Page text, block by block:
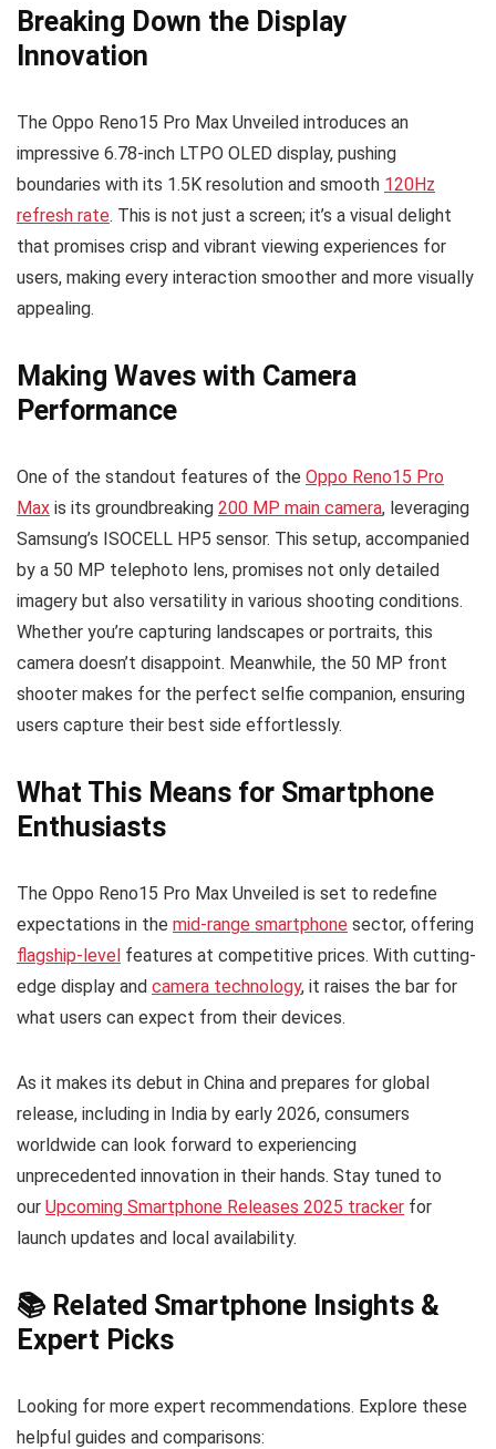
Breaking Down the Display
Innovation
The Oppo Reno15 Pro Max Unveiled introduces an
impressive 6.78-inch LTPO OLED display, pushing
boundaries with its 1.5K resolution and smooth 120Hz
refresh rate. This is not just a screen; it’s a visual delight
that promises crisp and vibrant viewing experiences for
users, making every interaction smoother and more visually
appealing.
Making Waves with Camera
Performance
One of the standout features of the Oppo Reno15 Pro
Max is its groundbreaking 200 MP main camera, leveraging
Samsung’s ISOCELL HP5 sensor. This setup, accompanied
by a 50 MP telephoto lens, promises not only detailed
imagery but also versatility in various shooting conditions.
Whether you’re capturing landscapes or portraits, this
camera doesn’t disappoint. Meanwhile, the 50 MP front
shooter makes for the perfect selfie companion, ensuring
users capture their best side effortlessly.
What This Means for Smartphone
Enthusiasts
The Oppo Reno15 Pro Max Unveiled is set to redefine
expectations in the mid-range smartphone sector, offering
flagship-level features at competitive prices. With cutting-
edge display and camera technology, it raises the bar for
what users can expect from their devices.
As it makes its debut in China and prepares for global
release, including in India by early 2026, consumers
worldwide can look forward to experiencing
unprecedented innovation in their hands. Stay tuned to
our Upcoming Smartphone Releases 2025 tracker for
launch updates and local availability.
📚 Related Smartphone Insights &
Expert Picks
Looking for more expert recommendations. Explore these
helpful guides and comparisons: